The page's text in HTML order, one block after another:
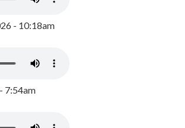
- 10:18am
7:54am